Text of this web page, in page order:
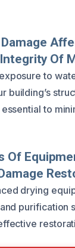
Of
to
building’s
to
Of
drying
purification